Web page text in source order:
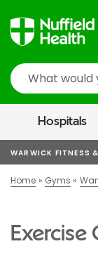
Search
Hospitals
WARWICK FITNESS
Home Gyms
Exercise